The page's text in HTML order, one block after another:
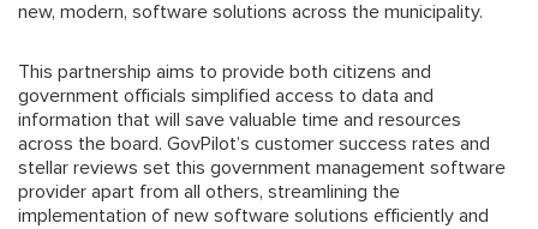
new, modern, software solutions across the municipality.
This partnership aims to provide both citizens and
government officials simplified access to data and
information that will save valuable time and resources
across the board. GovPilot’s customer success rates and
stellar reviews set this government management software
provider apart from all others, streamlining the
implementation of new software solutions efficiently and